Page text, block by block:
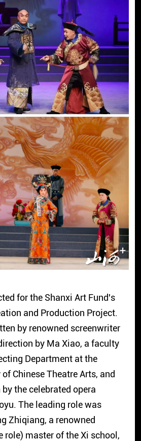
for the Shanxi Art Fund's
and Production Project.
by renowned screenwriter
by Ma Xiao, a faculty
Department at the
Chinese Theatre Arts, and
the celebrated opera
The leading role was
Zhiqiang, a renowned
role) master of the Xi school,